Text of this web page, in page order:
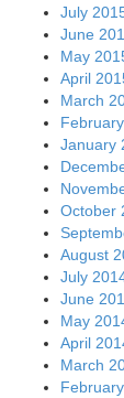
July
June
May
April
March
January
October
August
July
June
May
April
March